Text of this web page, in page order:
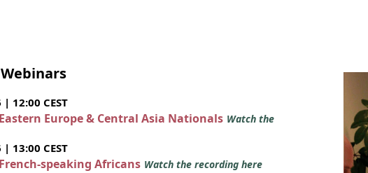
12:00 CEST
Europe & Central Asia Nationals Watch the
13:00 CEST
speaking Africans Watch the recording here